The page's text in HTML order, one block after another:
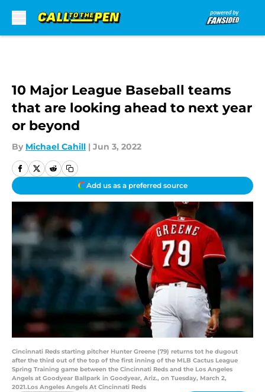
10 Major League Baseball teams
that are looking ahead to next year
or beyond
By Michael Cahill | Jun 3, 2022
Add us as a preferred source
Cincinnati Reds starting pitcher Hunter Greene (79) returns tot he dugout
after the third out of the top of the first inning of the MLB Cactus League
Spring Training game between the Cincinnati Reds and the Los Angeles
Angels at Goodyear Ballpark in Goodyear, Ariz., on Tuesday, March 2,
2021.Los Angeles Angels At Cincinnati Reds